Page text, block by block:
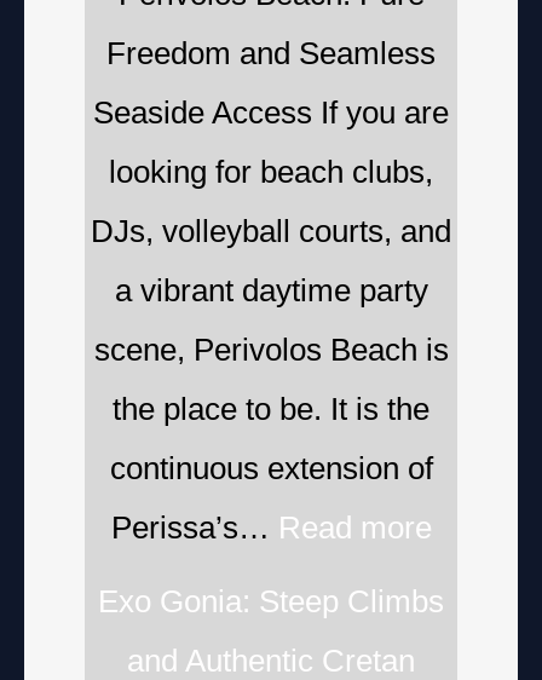
Freedom and Seamless
Seaside Access If you are
looking for beach clubs,
DJs, volleyball courts, and
a vibrant daytime party
scene, Perivolos Beach is
the place to be. It is the
continuous extension of
Perissa’s… Read more
Exo Gonia: Steep Climbs
and Authentic Cretan